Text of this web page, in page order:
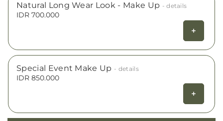
Natural Long Wear Look - Make Up - details
IDR 700.000
Special Event Make Up - details
IDR 850.000